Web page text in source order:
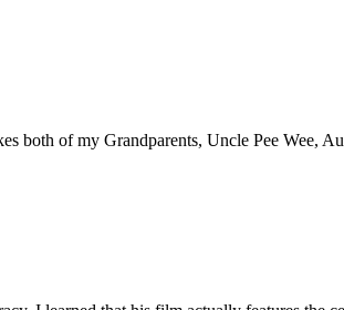
both of my Grandparents, Uncle Pee Wee,